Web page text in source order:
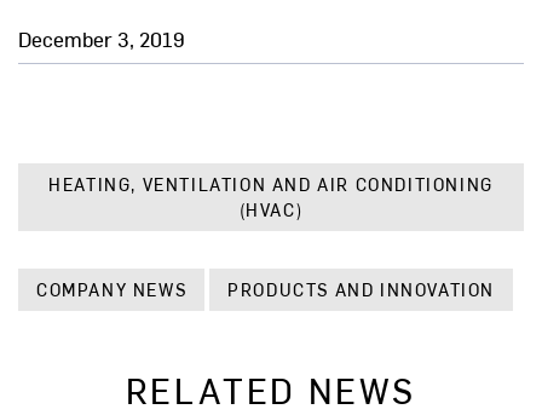
December 3, 2019
HEATING, VENTILATION AND AIR CONDITIONING
(HVAC)
COMPANY NEWS PRODUCTS AND INNOVATION
RELATED NEWS